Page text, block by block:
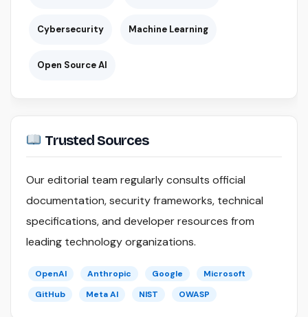
Cybersecurity Machine Learning
Open Source AI
Trusted Sources
Our editorial team regularly consults official
documentation, security frameworks, technical
specifications, and developer resources from
leading technology organizations.
OpenAI Anthropic Google
Microsoft
GitHub
Meta AI NIST OWASP